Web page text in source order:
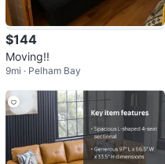
$144
Moving!!
9mi · Pelham Bay